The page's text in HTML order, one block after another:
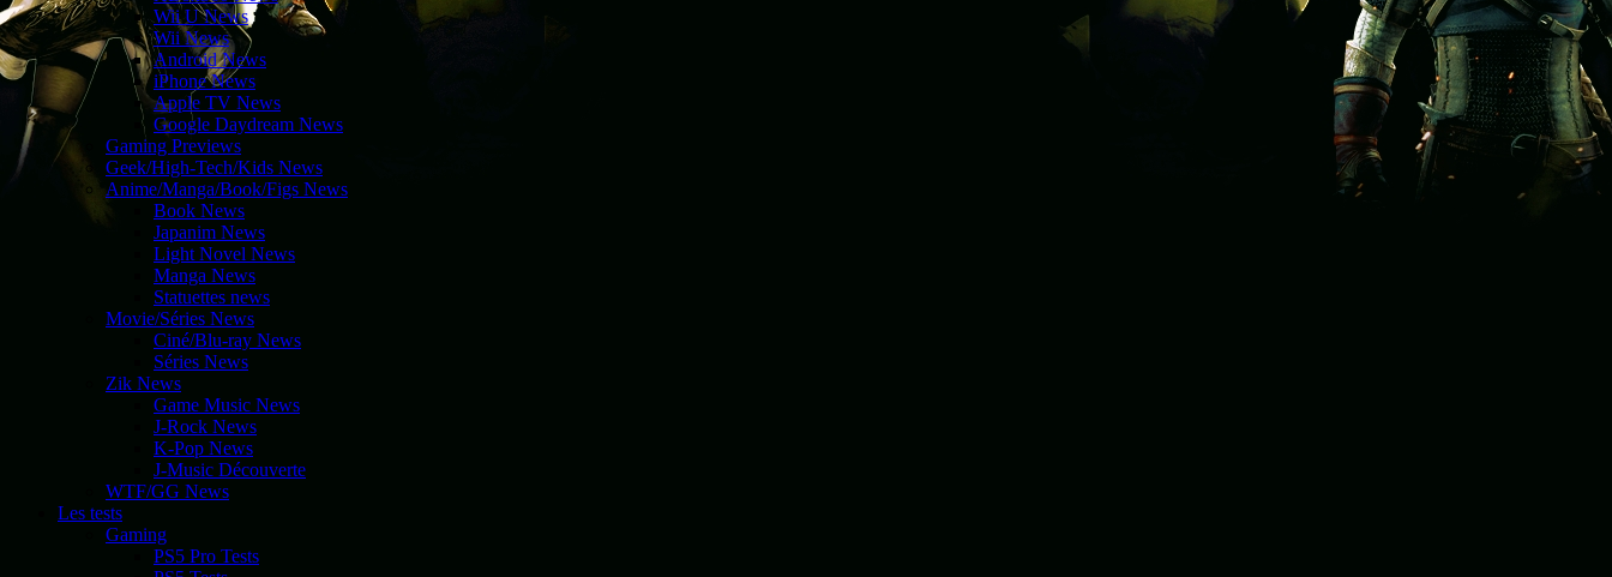
Wii U News
Wii News
Android News
iPhone News
Apple TV News
Google Daydream News
Gaming Previews
Geek/High-Tech/Kids News
Anime/Manga/Book/Figs News
Book News
Japanim News
Light Novel News
Manga News
Statuettes news
Movie/Séries News
Ciné/Blu-ray News
Séries News
Zik News
Game Music News
J-Rock News
K-Pop News
J-Music Découverte
WTF/GG News
Les tests
Gaming
PS5 Pro Tests